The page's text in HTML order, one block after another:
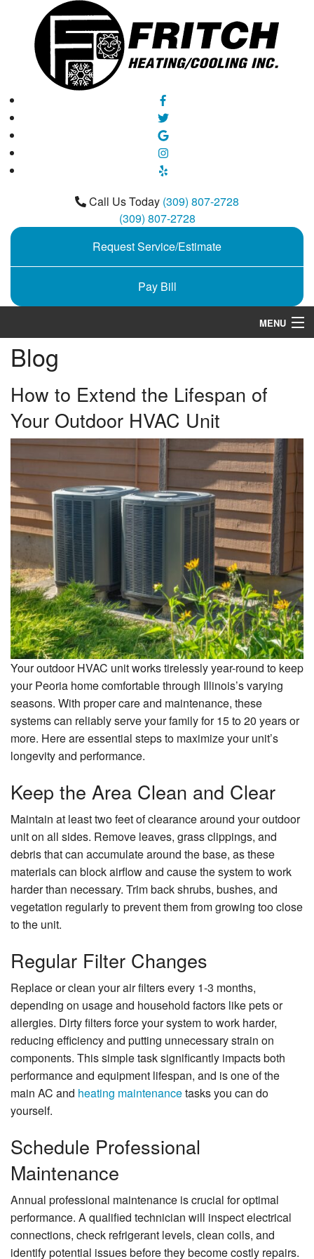
Call Us Today (309) 807-2728
(309) 807-2728
Request Service/Estimate
Pay Bill
MENU
Heating
Services
Products
Specials
Service Area
Reviews
About
Contact Us
Blog
How to Extend the Lifespan of
Your Outdoor HVAC Unit
Your outdoor HVAC unit works tirelessly year-round to keep
your Peoria home comfortable through Illinois’s varying
seasons. With proper care and maintenance, these
systems can reliably serve your family for 15 to 20 years or
more. Here are essential steps to maximize your unit’s
longevity and performance.
Keep the Area Clean and Clear
Maintain at least two feet of clearance around your outdoor
unit on all sides. Remove leaves, grass clippings, and
debris that can accumulate around the base, as these
materials can block airflow and cause the system to work
harder than necessary. Trim back shrubs, bushes, and
vegetation regularly to prevent them from growing too close
to the unit.
Regular Filter Changes
Replace or clean your air filters every 1-3 months,
depending on usage and household factors like pets or
allergies. Dirty filters force your system to work harder,
reducing efficiency and putting unnecessary strain on
components. This simple task significantly impacts both
performance and equipment lifespan, and is one of the
main AC and heating maintenancetasks you can do
yourself.
Schedule Professional
Maintenance
Annual professional maintenance is crucial for optimal
performance. A qualified technician will inspect electrical
connections, check refrigerant levels, clean coils, and
identify potential issues before they become costly repairs.